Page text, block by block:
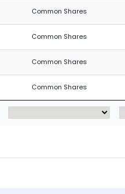
Common Shares
Common Shares
Common Shares
Common Shares